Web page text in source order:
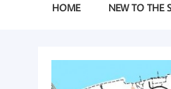
HOME NEW TO THE